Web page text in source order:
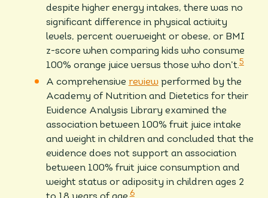
despite higher energy intakes, there was no
significant difference in physical activity
levels, percent overweight or obese, or BMI
z-score when comparing kids who consume
100% orange juice versus those who don’t.5
A comprehensive reviewperformed by the
Academy of Nutrition and Dietetics for their
Evidence Analysis Library examined the
association between 100% fruit juice intake
and weight in children and concluded that the
evidence does not support an association
between 100% fruit juice consumption and
weight status or adiposity in children ages 2
6